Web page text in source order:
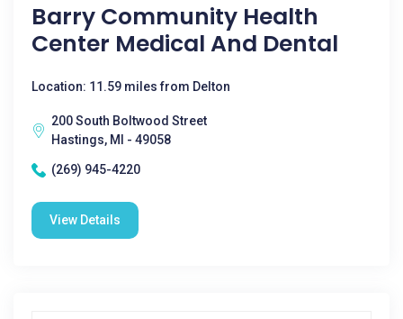
Barry Community Health
Center Medical And Dental
Location: 11.59 miles from Delton
200 South Boltwood Street
Hastings, MI - 49058
(269) 945-4220
View Details